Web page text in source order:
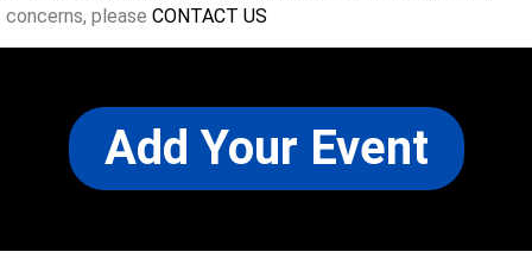
concerns, please CONTACT US
Add Your Event